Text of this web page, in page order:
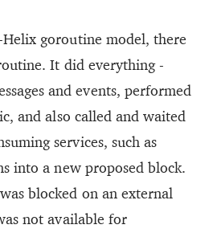
goroutine model, there
It did everything -
and events, performed
and also called and waited
services, such as
into a new proposed block.
blocked on an external
not available for